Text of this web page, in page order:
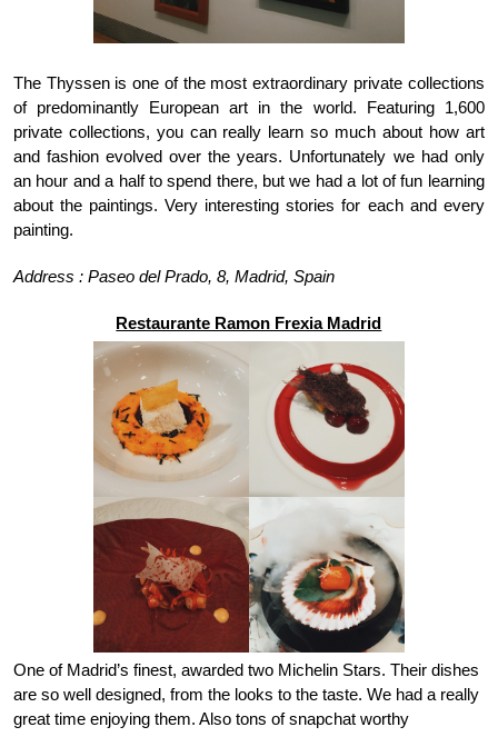
The Thyssen is one of the most extraordinary private collections
of predominantly European art in the world. Featuring 1,600
private collections, you can really learn so much about how art
and fashion evolved over the years. Unfortunately we had only
an hour and a half to spend there, but we had a lot of fun learning
about the paintings. Very interesting stories for each and every
painting.
Address : Paseo del Prado, 8, Madrid, Spain
Restaurante Ramon Frexia Madrid
One of Madrid’s finest, awarded two Michelin Stars. Their dishes
are so well designed, from the looks to the taste. We had a really
great time enjoying them. Also tons of snapchat worthy